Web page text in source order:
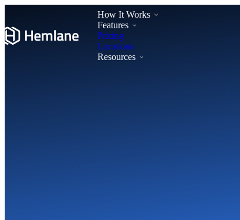
How It Works
Features
Pricing
Locations
Resources